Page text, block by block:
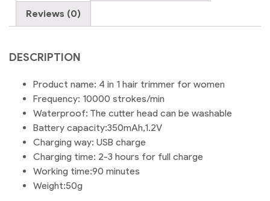
Nose,
Armpits
Trimmer
Heads
quantity
Reviews (0)
DESCRIPTION
Product name: 4 in 1 hair trimmer for women
Frequency: 10000 strokes/min
Waterproof: The cutter head can be washable
Battery capacity:350mAh,1.2V
Charging way: USB charge
Charging time: 2-3 hours for full charge
Working time:90 minutes
Weight:50g